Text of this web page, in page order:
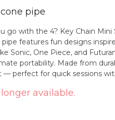
pipe
go with the 4? Key Chain Mini
features fun designs
Sonic, One Piece, and
portability. Made from
— perfect for quick sessions
available.